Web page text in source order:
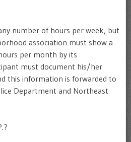
number of hours per week, but
association must show a
per month by its
must document his/her
this information is forwarded to
Department and Northeast